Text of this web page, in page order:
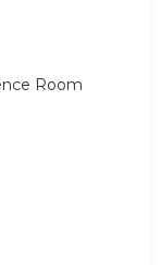
Room